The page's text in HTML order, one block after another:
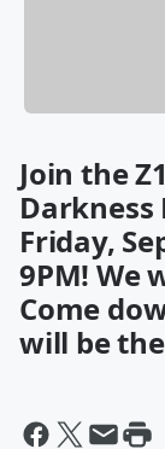
Join the
Darkness
Friday,
9PM! We
Come
will be